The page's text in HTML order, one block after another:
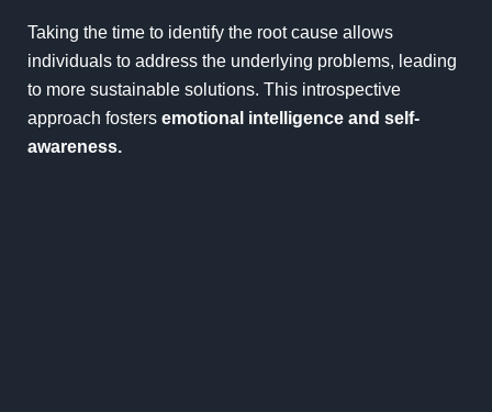
Taking the time to identify the root cause allows
individuals to address the underlying problems, leading
to more sustainable solutions. This introspective
approach fosters emotional intelligence and self-
awareness.